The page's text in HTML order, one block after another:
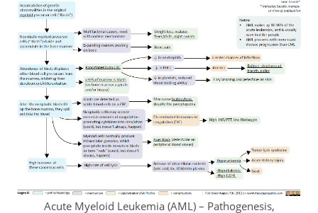
Acute Myeloid Leukemia (AML) – Pathogenesis,